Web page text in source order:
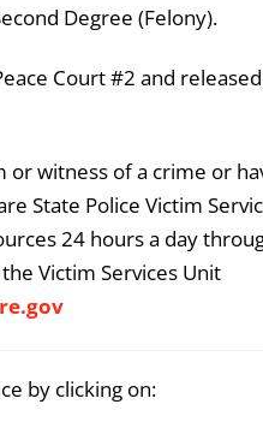
Degree (Felony).
Court #2 and
witness of a crime or
State Police Victim
24 hours a day
Victim Services Unit
by clicking on: